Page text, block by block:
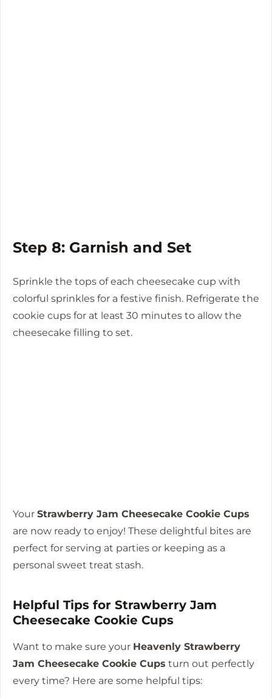
Step 8: Garnish and Set
Sprinkle the tops of each cheesecake cup with
colorful sprinkles for a festive finish. Refrigerate the
cookie cups for at least 30 minutes to allow the
cheesecake filling to set.
Your Strawberry Jam Cheesecake Cookie Cups
are now ready to enjoy! These delightful bites are
perfect for serving at parties or keeping as a
personal sweet treat stash.
Helpful Tips for Strawberry Jam
Cheesecake Cookie Cups
Want to make sure your Heavenly Strawberry
Jam Cheesecake Cookie Cups turn out perfectly
every time? Here are some helpful tips: